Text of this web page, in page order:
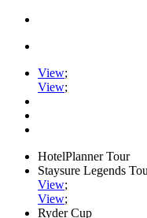
View;
View;
HotelPlanner Tour
Staysure Legends
View;
View;
Ryder Cup